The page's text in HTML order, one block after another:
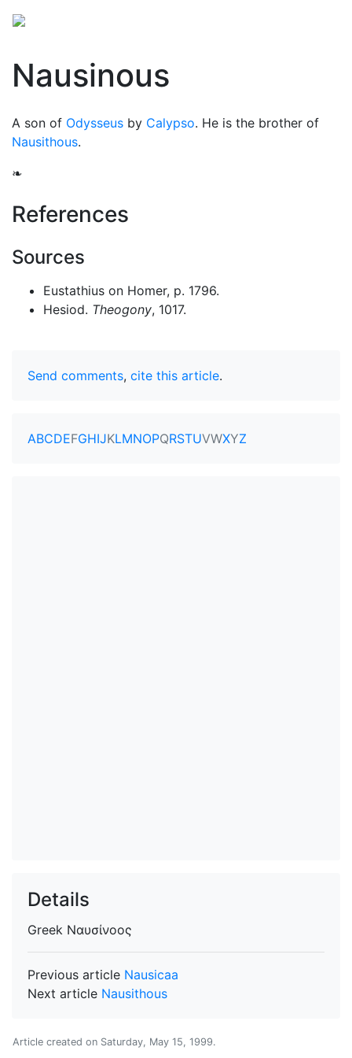
Nausinous
A son of Odysseus by Calypso. He is the brother of
Nausithous.
❧
References
Sources
Eustathius on Homer, p. 1796.
Hesiod. Theogony, 1017.
Send comments, cite this article.
ABCDEFGHIJKLMNOPQRSTUVWXYZ
Details
Greek Ναυσίνοος
Previous article Nausicaa
Next article Nausithous
Article created on Saturday, May 15, 1999.